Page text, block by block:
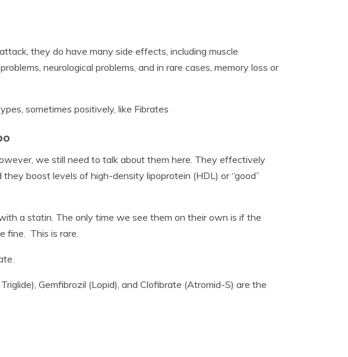
they do have many side effects, including muscle
neurological problems, and in rare cases, memory loss or
sometimes positively, like Fibrates
we still need to talk about them here. They effectively
boost levels of high-density lipoprotein (HDL) or “good”
a statin. The only time we see them on their own is if the
fine. This is rare.
Gemfibrozil (Lopid), and Clofibrate (Atromid-S) are the